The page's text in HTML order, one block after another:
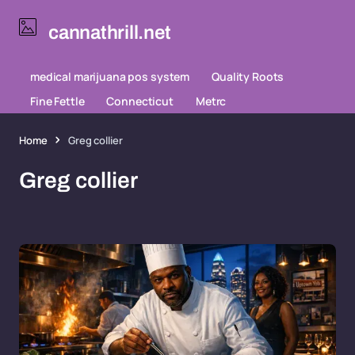
cannathrill.net
medical marijuana pos system
Quality Roots
Fine Fettle
Connecticut Metrc
Home Greg collier
Greg collier